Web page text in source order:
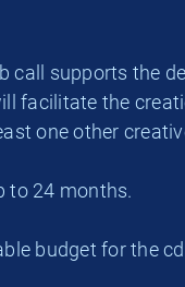
call supports the
facilitate the
one other
to 24 months.
budget for the